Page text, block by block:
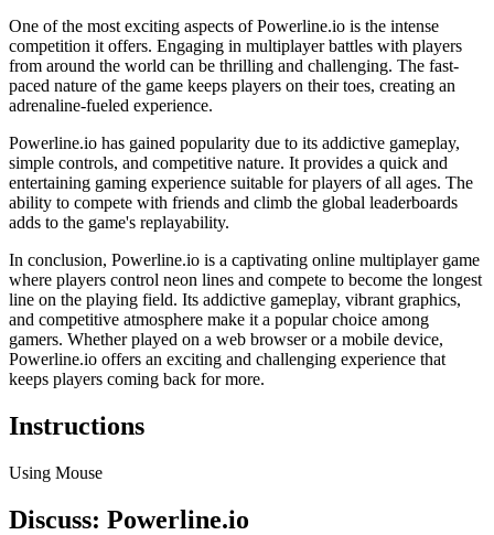
One of the most exciting aspects of Powerline.io is the intense
competition it offers. Engaging in multiplayer battles with players
from around the world can be thrilling and challenging. The fast-
paced nature of the game keeps players on their toes, creating an
adrenaline-fueled experience.
Powerline.io has gained popularity due to its addictive gameplay,
simple controls, and competitive nature. It provides a quick and
entertaining gaming experience suitable for players of all ages. The
ability to compete with friends and climb the global leaderboards
adds to the game's replayability.
In conclusion, Powerline.io is a captivating online multiplayer game
where players control neon lines and compete to become the longest
line on the playing field. Its addictive gameplay, vibrant graphics,
and competitive atmosphere make it a popular choice among
gamers. Whether played on a web browser or a mobile device,
Powerline.io offers an exciting and challenging experience that
keeps players coming back for more.
Instructions
Using Mouse
Discuss: Powerline.io